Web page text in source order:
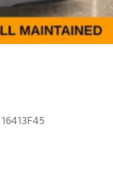
16413F45